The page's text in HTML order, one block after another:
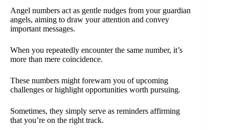
Angel numbers act as gentle nudges from your guardian
angels, aiming to draw your attention and convey
important messages.
When you repeatedly encounter the same number, it’s
more than mere coincidence.
These numbers might forewarn you of upcoming
challenges or highlight opportunities worth pursuing.
Sometimes, they simply serve as reminders affirming
that you’re on the right track.